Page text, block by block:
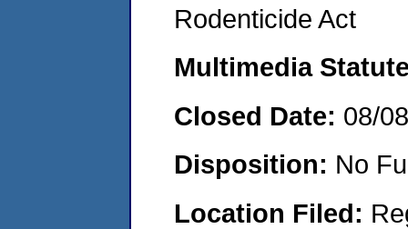
Rodenticide Act
Multimedia
Closed Date: 08/
Disposition: No
Location Filed: